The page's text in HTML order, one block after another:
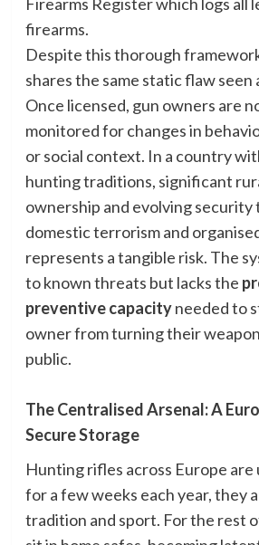
firearms.
Despite this thorough
shares the same static flaw seen
Once licensed, gun owners are
monitored for changes in
or social context. In a country
hunting traditions, significant
ownership and evolving
domestic terrorism and
represents a tangible risk. The
to known threats but lacks the
preventive capacityneeded to
owner from turning their
public.
The Centralised Arsenal: A
Secure Storage
Hunting rifles across Europe are
for a few weeks each year, they
tradition and sport. For the rest